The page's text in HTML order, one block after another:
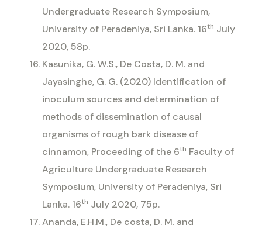
Undergraduate Research Symposium,
University of Peradeniya, Sri Lanka. 16th July
2020, 58p.
Kasunika, G. W.S., De Costa, D. M. and
Jayasinghe, G. G. (2020) Identification of
inoculum sources and determination of
methods of dissemination of causal
organisms of rough bark disease of
cinnamon, Proceeding of the 6th Faculty of
Agriculture Undergraduate Research
Symposium, University of Peradeniya, Sri
Lanka. 16th July 2020, 75p.
Ananda, E.H.M., De costa, D. M. and